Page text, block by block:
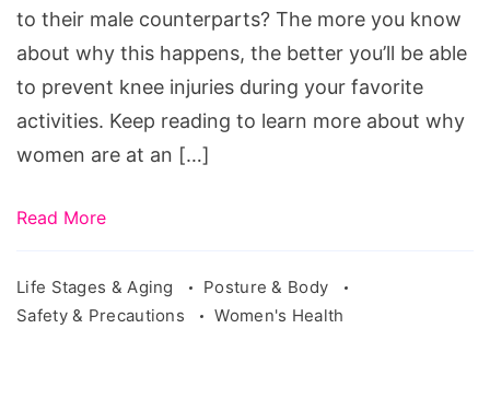
Knee
Injuries
to their male counterparts? The more you know
about why this happens, the better you’ll be able
to prevent knee injuries during your favorite
activities. Keep reading to learn more about why
women are at an […]
Read More
Life Stages & Aging
Posture & Body
Safety & Precautions
Women's Health